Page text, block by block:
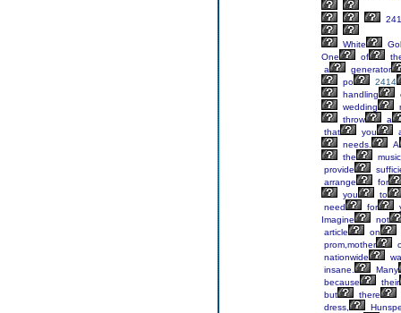
White
One
of
a
generator
po
2414
handling
wedding
throw
a
that
you
needs.
A
the
music
provide
arrange
for
you
to
need
for
Imagine
not
article
on
prom,mother
nationwide
insane.
Many
because
their
but
there
dress,